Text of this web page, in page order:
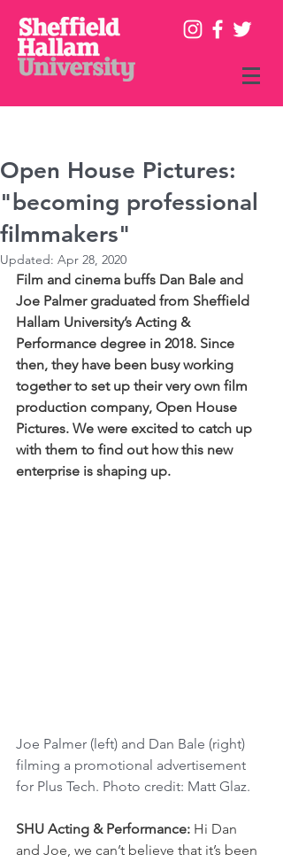
Open House Pictures:
"becoming professional
filmmakers"
Updated: Apr 28, 2020
Film and cinema buffs Dan Bale and
Joe Palmer graduated from Sheffield
Hallam University’s Acting &
Performance degree in 2018. Since
then, they have been busy working
together to set up their very own film
production company, Open House
Pictures. We were excited to catch up
with them to find out how this new
enterprise is shaping up.
Joe Palmer (left) and Dan Bale (right)
filming a promotional advertisement
for Plus Tech. Photo credit: Matt Glaz.
SHU Acting & Performance: Hi Dan
and Joe, we can’t believe that it’s been